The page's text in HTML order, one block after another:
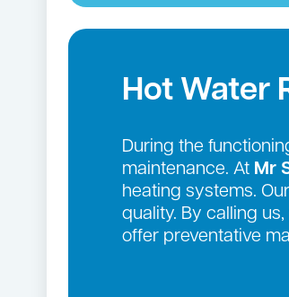
Hot Water
During the
maintenance. At Mr
heating systems.
quality. By calling
offer preventative